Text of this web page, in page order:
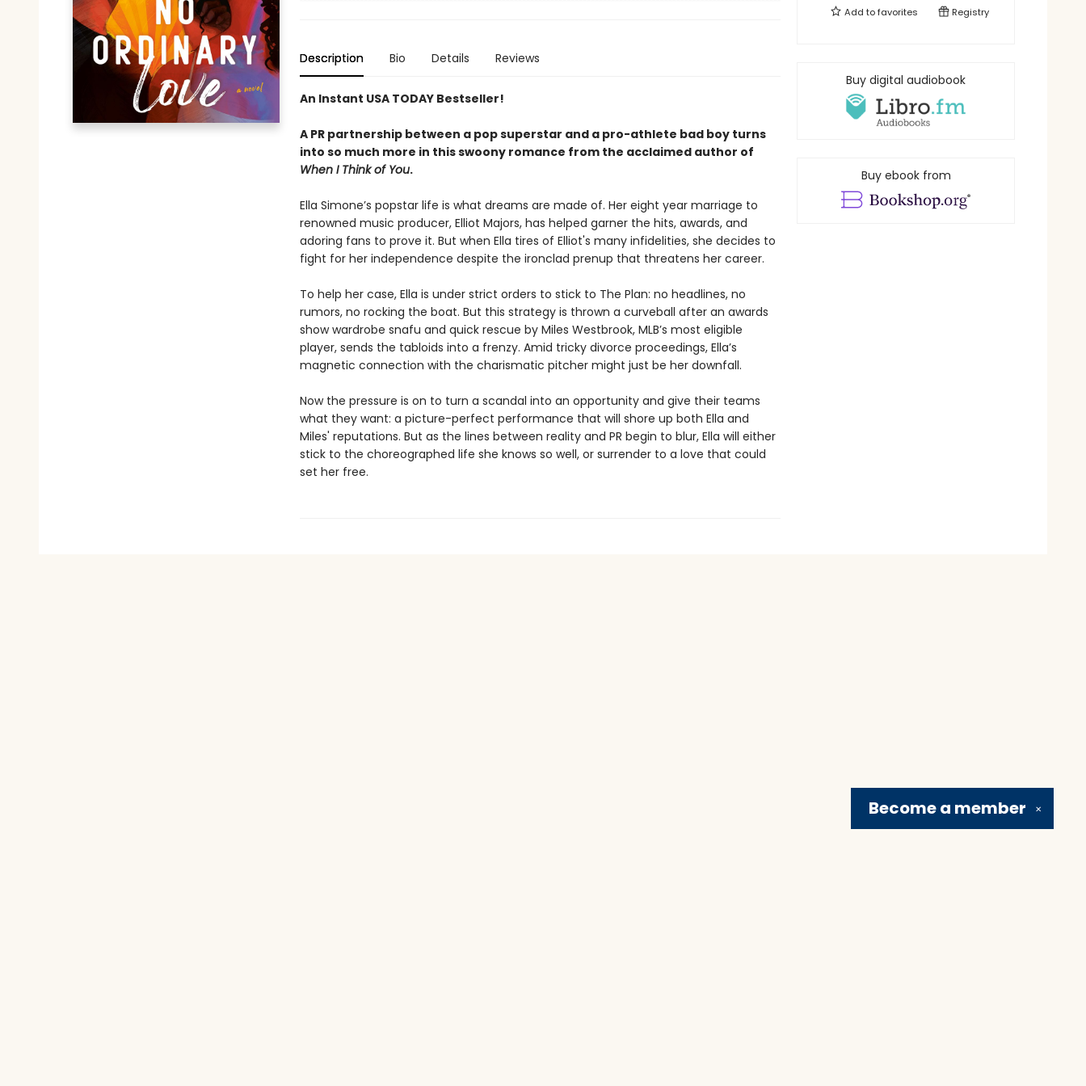
Description Bio Details Reviews
An Instant USA TODAY Bestseller!
A PR partnership between a pop superstar and a pro-athlete bad boy turns
into so much more in this swoony romance from the acclaimed author of
When I Think of You.
Ella Simone’s popstar life is what dreams are made of. Her eight year marriage to
renowned music producer, Elliot Majors, has helped garner the hits, awards, and
adoring fans to prove it. But when Ella tires of Elliot's many infidelities, she decides to
fight for her independence despite the ironclad prenup that threatens her career.
To help her case, Ella is under strict orders to stick to The Plan: no headlines, no
rumors, no rocking the boat. But this strategy is thrown a curveball after an awards
show wardrobe snafu and quick rescue by Miles Westbrook, MLB’s most eligible
player, sends the tabloids into a frenzy. Amid tricky divorce proceedings, Ella’s
magnetic connection with the charismatic pitcher might just be her downfall.
Now the pressure is on to turn a scandal into an opportunity and give their teams
what they want: a picture-perfect performance that will shore up both Ella and
Miles' reputations. But as the lines between reality and PR begin to blur, Ella will either
stick to the choreographed life she knows so well, or surrender to a love that could
set her free.
Add tofavorites Registry
Buy digital audiobook
Buy ebook from
✕
Become a member